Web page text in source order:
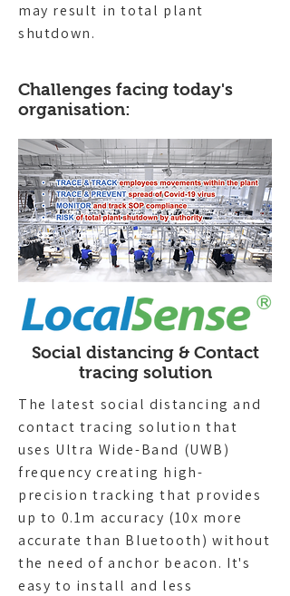
may result in total plant
shutdown.
Challenges facing today's
organisation:
Social distancing & Contact
tracing solution
The latest social distancing and
contact tracing solution that
uses Ultra Wide-Band (UWB)
frequency creating high-
precision tracking that provides
up to 0.1m accuracy (10x more
accurate than Bluetooth) without
the need of anchor beacon. It's
easy to install and less